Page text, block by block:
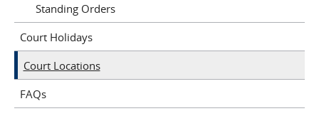
Standing Orders
Court Holidays
Court Locations
FAQs